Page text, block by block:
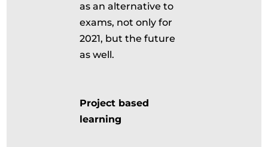
as an alternative to
exams, not only for
2021, but the future
as well.
Project based
learning